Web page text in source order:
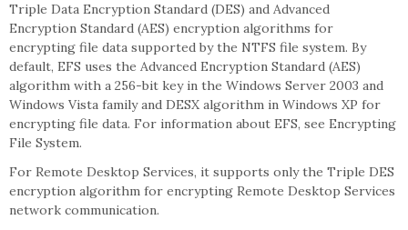
Triple Data Encryption Standard (DES) and Advanced
Encryption Standard (AES) encryption algorithms for
encrypting file data supported by the NTFS file system. By
default, EFS uses the Advanced Encryption Standard (AES)
algorithm with a 256-bit key in the Windows Server 2003 and
Windows Vista family and DESX algorithm in Windows XP for
encrypting file data. For information about EFS, see Encrypting
File System.
For Remote Desktop Services, it supports only the Triple DES
encryption algorithm for encrypting Remote Desktop Services
network communication.